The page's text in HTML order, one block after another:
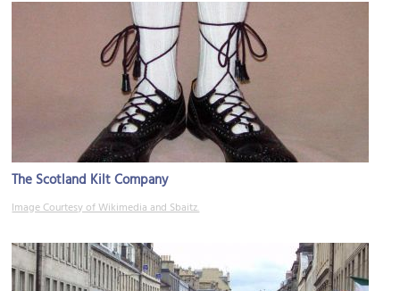
The Scotland Kilt Company
Image Courtesy of Wikimedia and Sbaitz.